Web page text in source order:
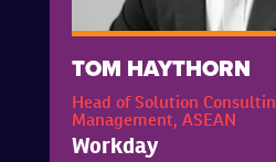
TOM HAYTHORN
Head of Solution
Management, ASEAN
Workday